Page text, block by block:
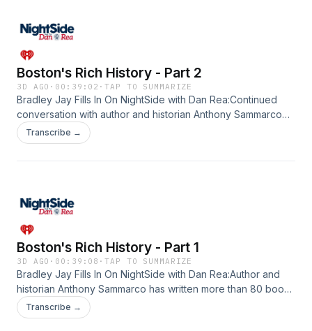
Boston's Rich History - Part 2
3D AGO · 00:39:02 ·TAP TO SUMMARIZE
Bradley Jay Fills In On NightSide with Dan Rea:Continued
conversation with author and historian Anthony Sammarco
who has written more than 80 books on Boston's rich
history. His latest books,&nbsp;S.S. Pierce: A Boston
to chat with Sammarco about their memories of iconic places
and beyond. Listen in!See omnystudio.com/listener for
privacy information.
Transcribe →
Boston's Rich History - Part 1
3D AGO · 00:39:08 ·TAP TO SUMMARIZE
Bradley Jay Fills In On NightSide with Dan Rea:Author and
historian Anthony Sammarco has written more than 80 books
on Boston's rich history. His latest books, S.S. Pierce: A
Boston Tradition, The Church of the Holy Spirit, and A
Transcribe →